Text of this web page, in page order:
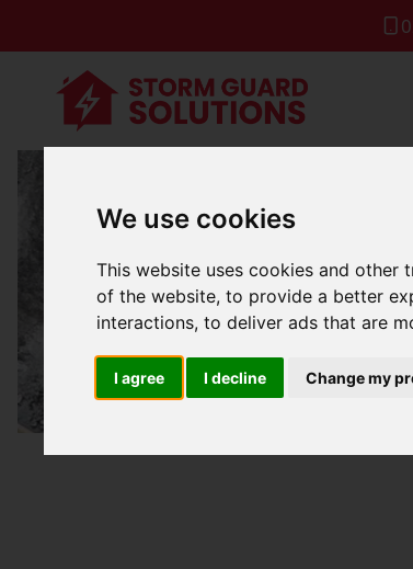
We use cookies
This website uses cookies and
of the website,to provide a better
interactions,to deliver ads that are
I agree I decline Change my